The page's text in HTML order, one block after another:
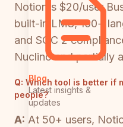
Blog
Latest insights &
updates
Notion's $20/user
built-in LMS, 100+
and SOC 2
Nuclino and partially
Q: Which tool is better if
people?
A: At 50+ users,